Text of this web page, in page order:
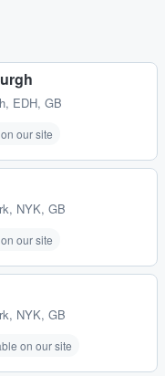
EDH, GB
our site
NYK, GB
our site
NYK, GB
on our site